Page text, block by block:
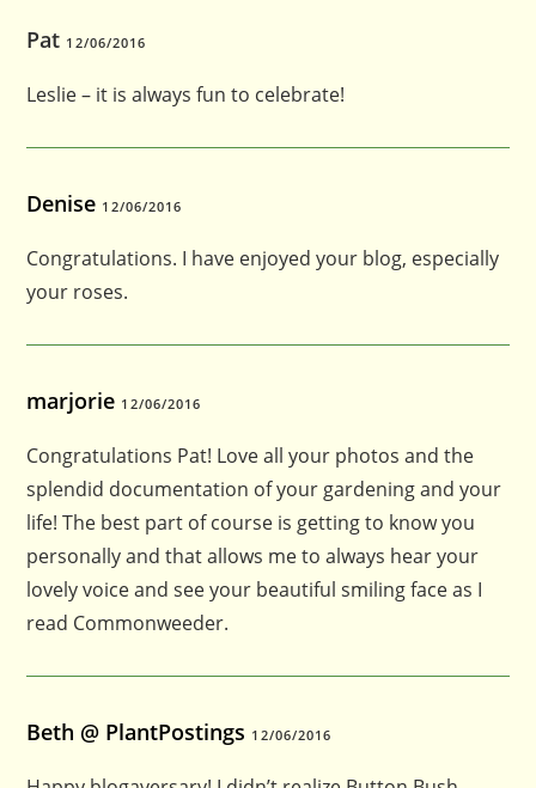
Pat 12/06/2016
Leslie – it is always fun to celebrate!
Denise 12/06/2016
Congratulations. I have enjoyed your blog, especially
your roses.
marjorie 12/06/2016
Congratulations Pat! Love all your photos and the
splendid documentation of your gardening and your
life! The best part of course is getting to know you
personally and that allows me to always hear your
lovely voice and see your beautiful smiling face as I
read Commonweeder.
Beth @ PlantPostings 12/06/2016